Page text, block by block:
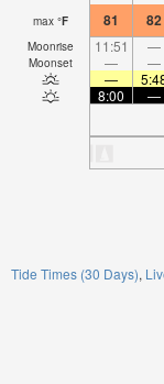
max °F 81 82
Moonrise 11:51 —
Moonset — —
—
8:00
—
Tide Times (30 Days)